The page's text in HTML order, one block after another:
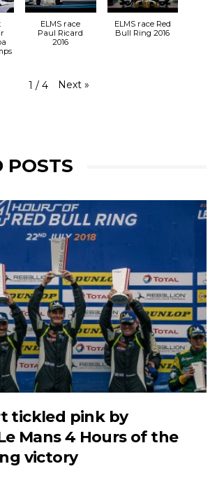
ELMS race
Paul Ricard
2016
ELMS race Red
Bull Ring 2016
1 / 4 Next »
POSTS
tickled pink by
Mans 4 Hours of the
victory